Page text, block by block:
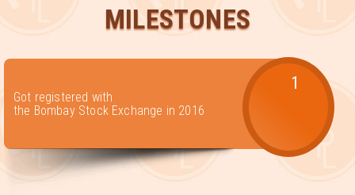
MILESTONES
Got registered with
the Bombay Stock Exchange in 2016
1